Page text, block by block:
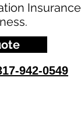
942-0549